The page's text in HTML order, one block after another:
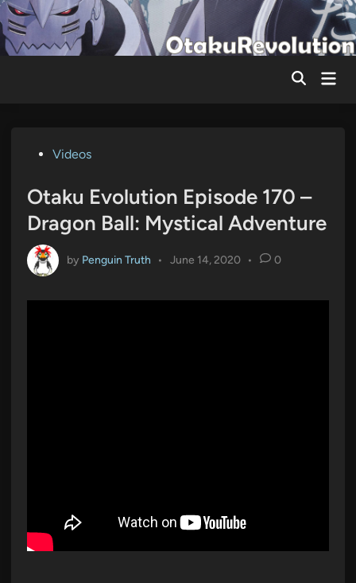
Skip
to
content
Main
PostedVideos
Otaku Evolution Episode 170 –
Dragon Ball: Mystical Adventure
by Penguin Truth • June 14, 2020 • 0